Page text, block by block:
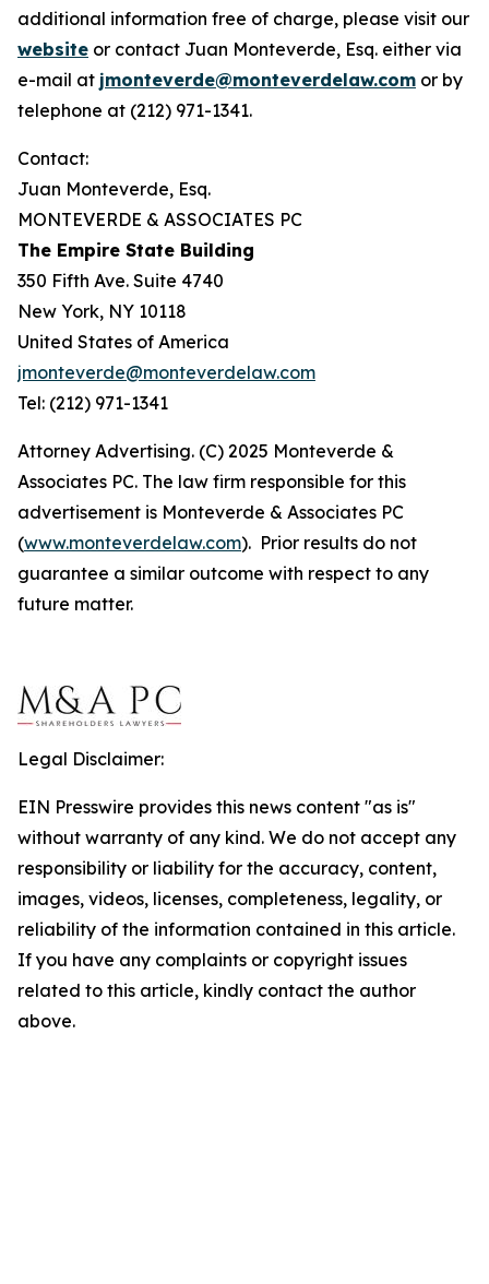
additional information free of charge, please visit our
website or contact Juan Monteverde, Esq. either via
e-mail at jmonteverde@monteverdelaw.com or by
telephone at (212) 971-1341.
Contact:
Juan Monteverde, Esq.
MONTEVERDE & ASSOCIATES PC
The Empire State Building
350 Fifth Ave. Suite 4740
New York, NY 10118
United States of America
jmonteverde@monteverdelaw.com
Tel: (212) 971-1341
Attorney Advertising. (C) 2025 Monteverde &
Associates PC. The law firm responsible for this
advertisement is Monteverde & Associates PC
(www.monteverdelaw.com). Prior results do not
guarantee a similar outcome with respect to any
future matter.
Legal Disclaimer:
EIN Presswire provides this news content "as is"
without warranty of any kind. We do not accept any
responsibility or liability for the accuracy, content,
images, videos, licenses, completeness, legality, or
reliability of the information contained in this article.
If you have any complaints or copyright issues
related to this article, kindly contact the author
above.